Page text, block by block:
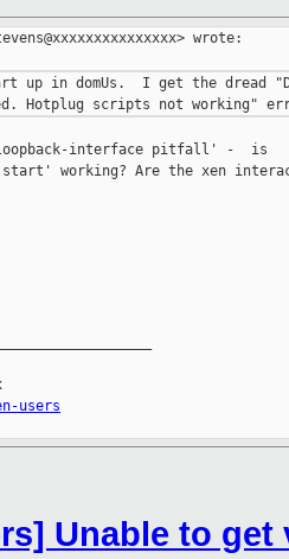
wrote:
in domUs.  I get the dread
interface pitfall' -  is
working? Are the xen
users
Unable to